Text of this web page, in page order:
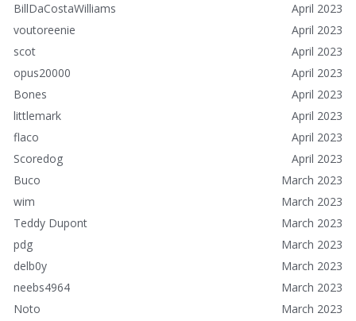
April 2023
BillDaCostaWilliams
April 2023
voutoreenie
April 2023
scot
April 2023
opus20000
April 2023
Bones
April 2023
littlemark
April 2023
flaco
April 2023
Scoredog
March 2023
Buco
March 2023
wim
March 2023
Teddy Dupont
March 2023
pdg
March 2023
delb0y
March 2023
neebs4964
March 2023
Noto